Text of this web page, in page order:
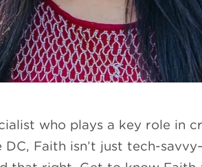
who plays a key role in
Faith isn’t just tech-